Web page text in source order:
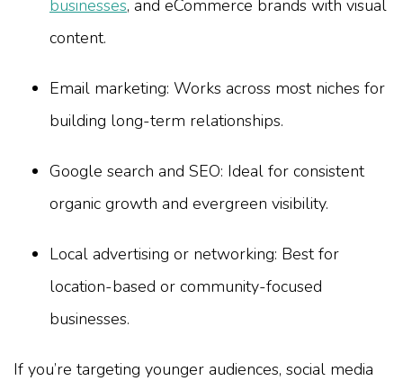
businesses, and eCommerce brands with visual
content.
Email marketing: Works across most niches for
building long-term relationships.
Google search and SEO: Ideal for consistent
organic growth and evergreen visibility.
Local advertising or networking: Best for
location-based or community-focused
businesses.
If you’re targeting younger audiences, social media